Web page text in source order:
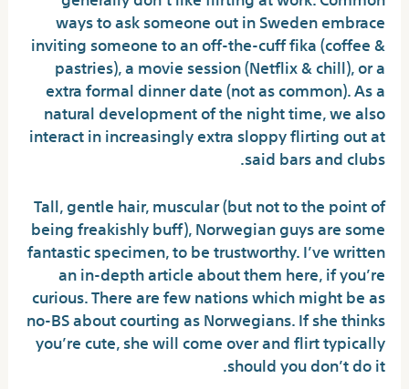
ways to ask someone out in Sweden embrace
inviting someone to an off-the-cuff fika (coffee &
pastries), a movie session (Netflix & chill), or a
extra formal dinner date (not as common). As a
natural development of the night time, we also
interact in increasingly extra sloppy flirting out at
said bars and clubs.
Tall, gentle hair, muscular (but not to the point of
being freakishly buff), Norwegian guys are some
fantastic specimen, to be trustworthy. I’ve written
an in-depth article about them here, if you’re
curious. There are few nations which might be as
no-BS about courting as Norwegians. If she thinks
you’re cute, she will come over and flirt typically
should you don’t do it.